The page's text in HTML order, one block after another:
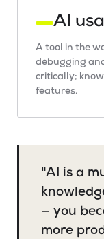
AI
A tool in the
debugging
critically;
features.
"AI is a
— you
more